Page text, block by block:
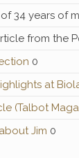
34 years of
from the
0
at
(Talbot
Jim 0